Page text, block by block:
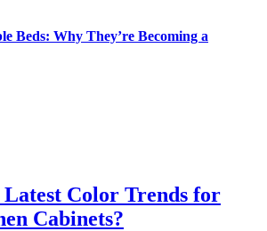
Beds: Why They’re Becoming a
Color Trends for
Cabinets?